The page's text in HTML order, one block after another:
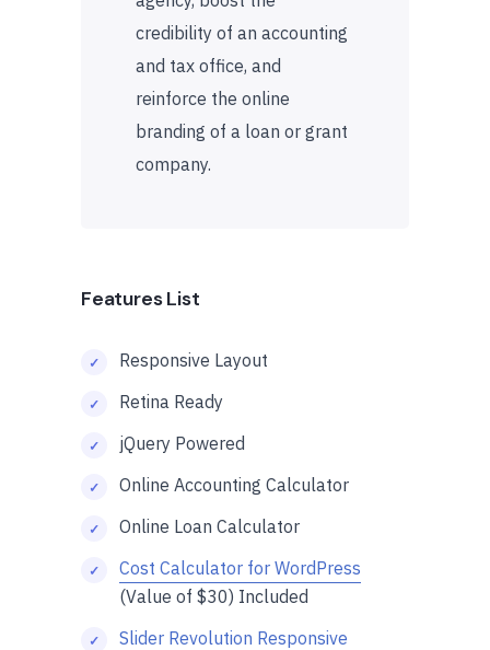
credibility of an accounting
and tax office, and
reinforce the online
branding of a loan or grant
company.
Features List
Responsive Layout
Retina Ready
jQuery Powered
Online Accounting Calculator
Online Loan Calculator
Cost Calculator for WordPress
(Value of $30) Included
Slider Revolution Responsive